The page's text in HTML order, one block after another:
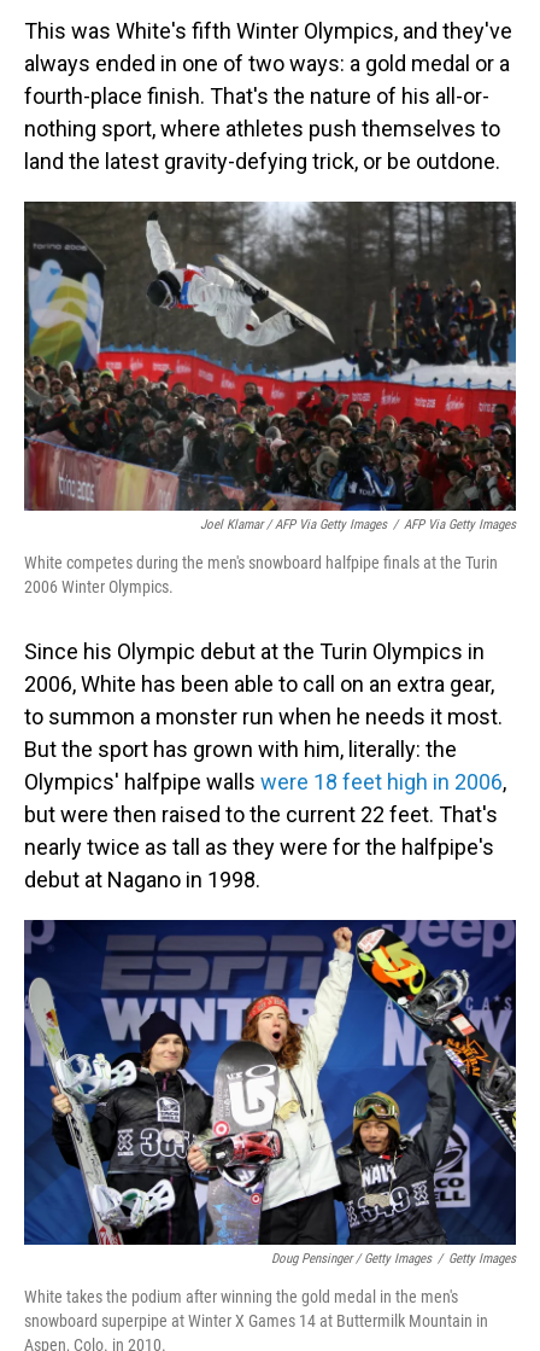
This was White's fifth Winter Olympics, and they've
always ended in one of two ways: a gold medal or a
fourth-place finish. That's the nature of his all-or-
nothing sport, where athletes push themselves to
land the latest gravity-defying trick, or be outdone.
Joel Klamar / AFP Via Getty Images / AFP Via Getty Images
White competes during the men's snowboard halfpipe finals at the Turin
2006 Winter Olympics.
Since his Olympic debut at the Turin Olympics in
2006, White has been able to call on an extra gear,
to summon a monster run when he needs it most.
But the sport has grown with him, literally: the
Olympics' halfpipe walls were 18 feet high in 2006,
but were then raised to the current 22 feet. That's
nearly twice as tall as they were for the halfpipe's
debut at Nagano in 1998.
Doug Pensinger / Getty Images / Getty Images
White takes the podium after winning the gold medal in the men's
snowboard superpipe at Winter X Games 14 at Buttermilk Mountain in
Aspen, Colo. in 2010.